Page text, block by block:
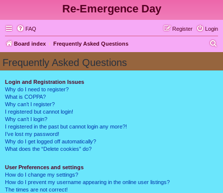
Re-Emergence Day
FAQ Login
Register
Board index Frequently Asked Questions
Frequently Asked Questions
Login and Registration Issues
Why do I need to register?
What is COPPA?
Why can’t I register?
I registered but cannot login!
Why can’t I login?
I registered in the past but cannot login any more?!
I’ve lost my password!
Why do I get logged off automatically?
What does the “Delete cookies” do?
User Preferences and settings
How do I change my settings?
How do I prevent my username appearing in the online user listings?
The times are not correct!